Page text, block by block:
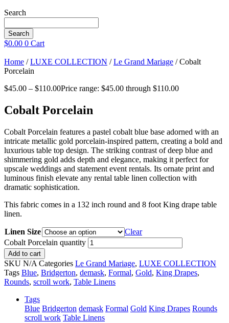
Search
Search
$0.00 0 Cart
Home /LUXE COLLECTION /Le Grand Mariage / Cobalt
Porcelain
$45.00 – $110.00Price range: $45.00 through $110.00
Cobalt Porcelain
Cobalt Porcelain features a pastel cobalt blue base adorned with an
intricate metallic gold porcelain-inspired pattern, creating a bold and
luxurious table top design. The striking contrast of deep blue and
shimmering gold adds depth and elegance, making it perfect for
upscale weddings and statement event rentals. Its ornate print and
luminous finish elevate any rental table linen collection with
dramatic sophistication.
This fabric comes in a 132 inch round and 8 foot King drape table
linen.
Linen Size
Clear
Cobalt Porcelain quantity
Add to cart
SKU N/A Categories Le Grand Mariage, LUXE COLLECTION
Tags Blue, Bridgerton, demask, Formal, Gold, King Drapes,
Rounds, scroll work, Table Linens
Tags
Blue Bridgerton demask Formal Gold King Drapes Rounds
scroll work Table Linens